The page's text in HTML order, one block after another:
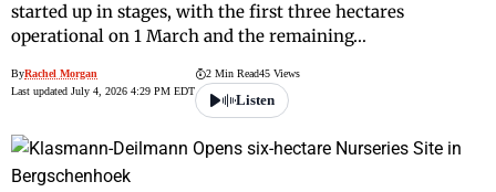
started up in stages, with the first three hectares
operational on 1 March and the remaining…
ByRachel Morgan
Last updated July 4, 2026 4:29 PM EDT
2 Min Read45 Views
Listen